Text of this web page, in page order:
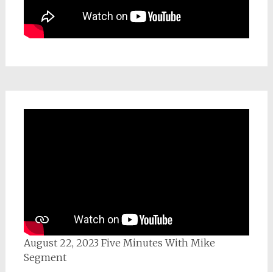
August 22, 2023 Five Minutes With Mike
Segment